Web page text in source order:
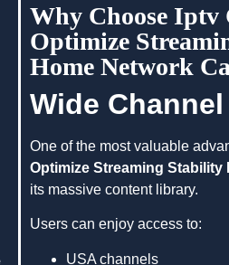
Why Choose Iptv
Optimize
Home Network
Wide
One of the most valuable
Optimize Streaming Stability
its massive content library.
Users can enjoy access to:
USA channels